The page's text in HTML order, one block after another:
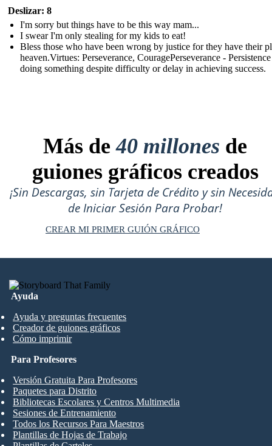
Deslizar: 8
I'm sorry but things have to be this way mam...
I swear I'm only stealing for my kids to eat!
Bless those who have been wrong by justice for they have their
heaven.Virtues: Perseverance, CouragePerseverance -
doing something despite difficulty or delay in achieving success.
Más de40 millones de
guiones gráficos creados
¡Sin Descargas, sin Tarjeta de Crédito y sin
de Iniciar Sesión Para Probar!
CREAR MI PRIMER GUIÓN GRÁFICO
Ayuda
Ayuda y preguntas frecuentes
Creador de guiones gráficos
Cómo imprimir
Para Profesores
Versión Gratuita Para Profesores
Paquetes para Distrito
Bibliotecas Escolares y Centros Multimedia
Sesiones de Entrenamiento
Todos los Recursos Para Maestros
Plantillas de Hojas de Trabajo